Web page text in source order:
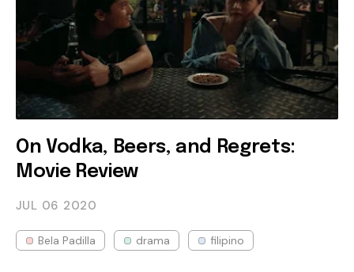
On Vodka, Beers, and Regrets:
Movie Review
JUL 06 2020
Bela Padilla drama filipino